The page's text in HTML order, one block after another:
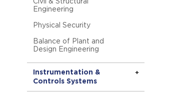
Civil & Structural
Engineering
Physical Security
Balance of Plant and
Design Engineering
Instrumentation &
Controls Systems